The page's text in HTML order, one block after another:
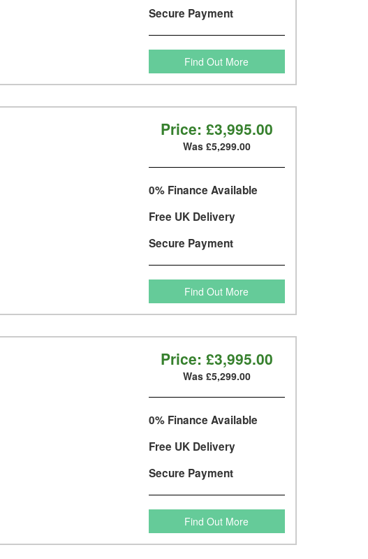
Secure Payment
Find Out More
Price: £3,995.00
Was £5,299.00
0% Finance Available
Free UK Delivery
Secure Payment
Find Out More
Price: £3,995.00
Was £5,299.00
0% Finance Available
Free UK Delivery
Secure Payment
Find Out More